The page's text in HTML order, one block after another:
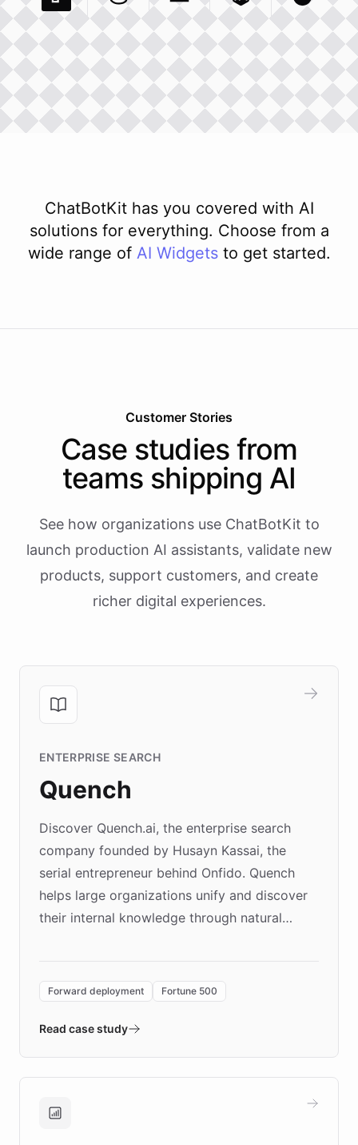
Pexels ComIntegration
Basecamp Com Integration
Dev To Integration
Matillion ComXero
ChatBotKit has you covered with AI
solutions for everything. Choose from a
wide range of AI Widgets to get started.
Customer Stories
Case studies from
teams shipping AI
See how organizations use ChatBotKit to
launch production AI assistants, validate new
products, support customers, and create
richer digital experiences.
ENTERPRISE SEARCH
Quench
Discover Quench.ai, the enterprise search
company founded by Husayn Kassai, the
serial entrepreneur behind Onfido. Quench
helps large organizations unify and discover
their internal knowledge through natural
environment powering the "Quench Sandbox"
validates AI products with real customers in
approach delivered 10x faster prototyping
Brands, MotorK, Podium, and numerous
Forward deployment Fortune 500
Read case study